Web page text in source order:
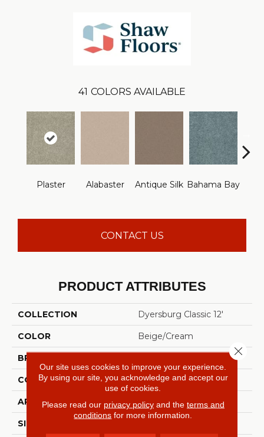
41 COLORS AVAILABLE
Plaster Alabaster Antique Silk Bahama Bay
CONTACT US
PRODUCT ATTRIBUTES
COLLECTION Dyersburg Classic 12'
COLOR Beige/Cream
BRAND
CONSTRUCTION Texture
APPLICATION Residential
SIZE
Our site uses cookies to improve your experience.
By using our site, you acknowledge and accept our
use of cookies.
Please read our privacy policyand the terms and
conditions for more information.
Close